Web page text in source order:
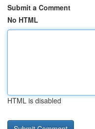
Submit a Comment
No HTML
HTML is disabled